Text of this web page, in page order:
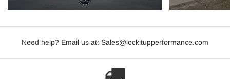
Need help? Email us at: Sales@lockitupperformance.com